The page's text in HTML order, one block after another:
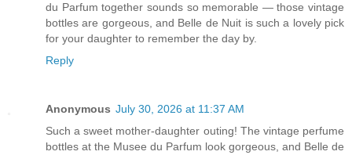
du Parfum together sounds so memorable — those vintage
bottles are gorgeous, and Belle de Nuit is such a lovely pick
for your daughter to remember the day by.
Reply
Anonymous July 30, 2026 at 11:37 AM
Such a sweet mother-daughter outing! The vintage perfume
bottles at the Musee du Parfum look gorgeous, and Belle de